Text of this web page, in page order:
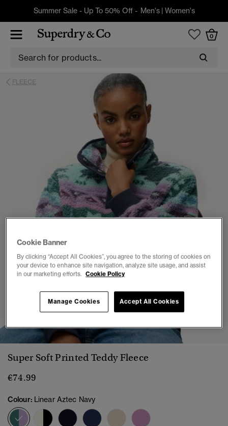
Summer Sale - Up To 50% Off - Men's| Women's
0
FLEECE
1 2 3 4 5 6 7
Super Soft Printed Teddy Fleece
€74.99
Colour: Linear Aztec Navy
selected
Cookie Banner
By clicking “Accept All Cookies”, you agree to the storing of cookies on
your device to enhance site navigation, analyze site usage, and assist
in our marketing efforts. Cookie Policy
Accept All Cookies
Manage Cookies